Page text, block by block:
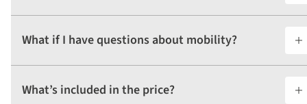
What if I have questions about mobility?
What’s included in the price?